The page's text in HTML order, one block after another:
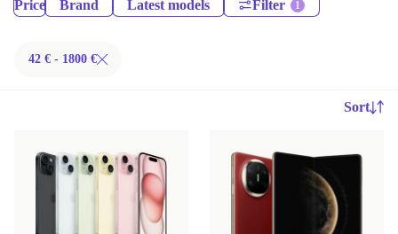
Price Brand Latest models Filter
42 € - 1800 €
Sort